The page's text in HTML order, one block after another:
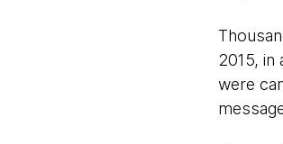
2015,
were